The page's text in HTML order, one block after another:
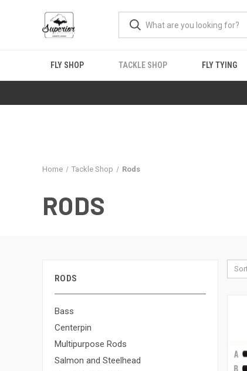
FLY SHOP TACKLE SHOP FLY TYING
Home Tackle Shop Rods
RODS
RODS
Bass
Centerpin
Multipurpose Rods
Salmon and Steelhead